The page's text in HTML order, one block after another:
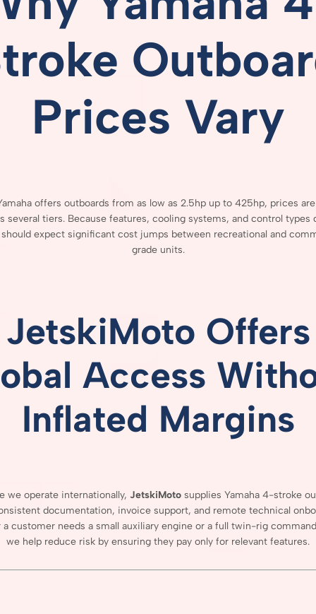
Prices Vary
offers outboards from as low as 2.5hp up to 425hp, prices
several tiers. Because features, cooling systems, and control types
should expect significant cost jumps between recreational and
grade units.
JetskiMoto Offers
Access
Inflated Margins
we operate internationally, JetskiMoto supplies Yamaha 4-stroke
documentation, invoice support, and remote technical
a customer needs a small auxiliary engine or a full twin-rig
we help reduce risk by ensuring they pay only for relevant features.